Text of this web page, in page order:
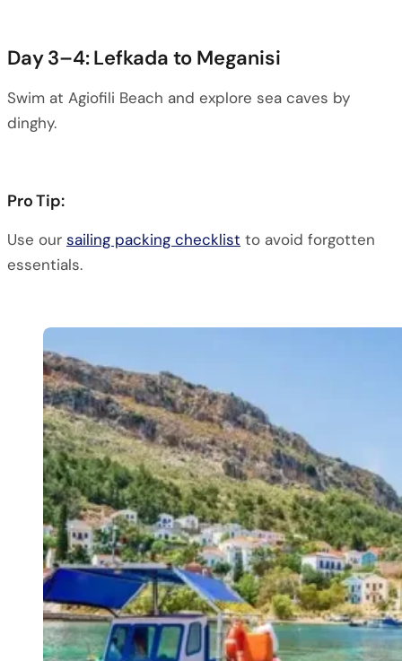
Day 3–4: Lefkada to Meganisi
Swim at Agiofili Beach and explore sea caves by
dinghy.
Pro Tip:
Use our sailing packing checklist to avoid forgotten
essentials.